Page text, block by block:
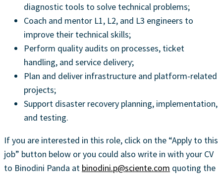
diagnostic tools to solve technical problems;
Coach and mentor L1, L2, and L3 engineers to
improve their technical skills;
Perform quality audits on processes, ticket
handling, and service delivery;
Plan and deliver infrastructure and platform-related
projects;
Support disaster recovery planning, implementation,
and testing.
If you are interested in this role, click on the “Apply to this
job” button below or you could also write in with your CV
to Binodini Panda at binodini.p@sciente.com quoting the